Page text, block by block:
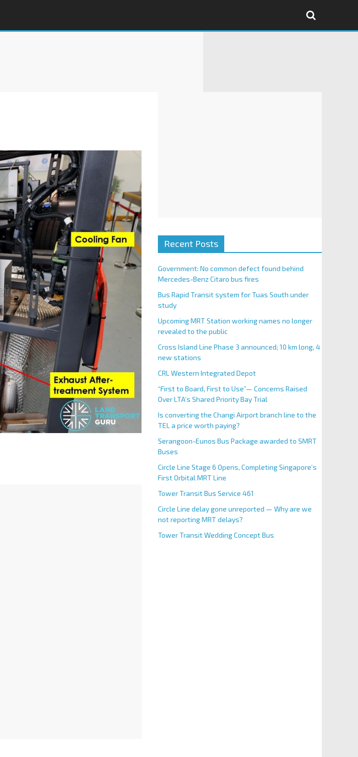
Recent Posts
Government: No common defect found behind
Mercedes-Benz Citaro bus fires
Bus Rapid Transit system for Tuas South under
study
Upcoming MRT Station working names no longer
revealed to the public
Cross Island Line Phase 3 announced; 10 km long, 4
new stations
CRL Western Integrated Depot
“First to Board, First to Use”— Concerns Raised
Over LTA’s Shared Priority Bay Trial
Is converting the Changi Airport branch line to the
TEL a price worth paying?
Serangoon-Eunos Bus Package awarded to SMRT
Buses
Circle Line Stage 6 Opens, Completing Singapore’s
First Orbital MRT Line
Tower Transit Bus Service 461
Circle Line delay gone unreported — Why are we
not reporting MRT delays?
Tower Transit Wedding Concept Bus